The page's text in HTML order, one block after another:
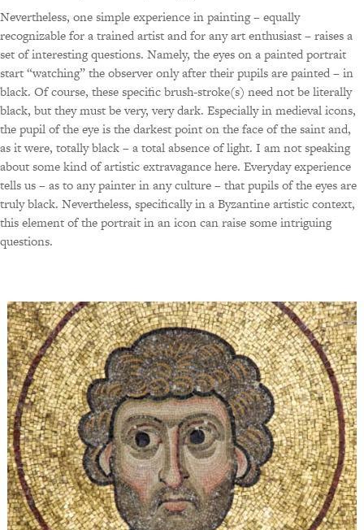
Nevertheless, one simple experience in painting – equally
recognizable for a trained artist and for any art enthusiast – raises a
set of interesting questions. Namely, the eyes on a painted portrait
start “watching” the observer only after their pupils are painted – in
black. Of course, these specific brush-stroke(s) need not be literally
black, but they must be very, very dark. Especially in medieval icons,
the pupil of the eye is the darkest point on the face of the saint and,
as it were, totally black – a total absence of light. I am not speaking
about some kind of artistic extravagance here. Everyday experience
tells us – as to any painter in any culture – that pupils of the eyes are
truly black. Nevertheless, specifically in a Byzantine artistic context,
this element of the portrait in an icon can raise some intriguing
questions.